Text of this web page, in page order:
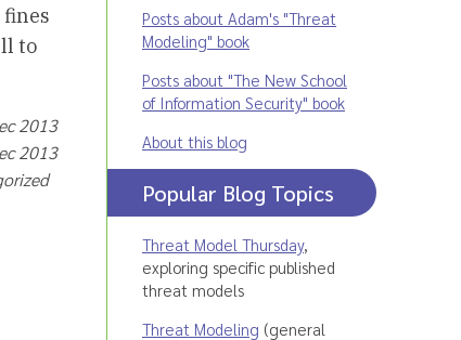
fines
to
2013
2013
Posts about Adam's "Threat
Modeling" book
Posts about "The New School
of Information Security" book
About this blog
Popular Blog Topics
Threat Model Thursday,
exploring specific published
threat models
Threat Modeling (general